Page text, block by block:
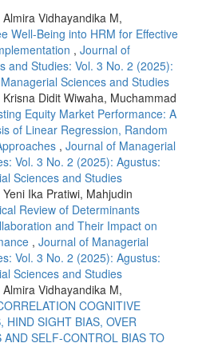
Vidhayandika M,
Well-Being into HRM for Effective
, Journal of
and Studies: Vol. 3 No. 2 (2025):
Sciences and Studies
Didit Wiwaha, Muchammad
Equity Market Performance: A
of Linear Regression, Random
, Journal of Managerial
Vol. 3 No. 2 (2025): Agustus:
Sciences and Studies
Ika Pratiwi, Mahjudin
Review of Determinants
and Their Impact on
, Journal of Managerial
Vol. 3 No. 2 (2025): Agustus:
Sciences and Studies
Vidhayandika M,
COGNITIVE
HIND SIGHT BIAS, OVER
AND SELF-CONTROL BIAS TO